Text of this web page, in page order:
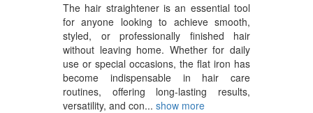
The hair straightener is an essential tool
for anyone looking to achieve smooth,
styled, or professionally finished hair
without leaving home. Whether for daily
use or special occasions, the flat iron has
become indispensable in hair care
routines, offering long-lasting results,
versatility, and con... show more